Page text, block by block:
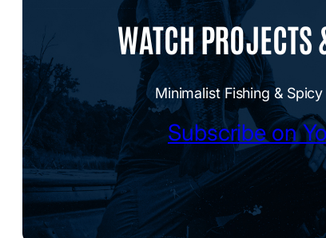
WATCH PROJECTS
Minimalist Fishing &
Subscribe on